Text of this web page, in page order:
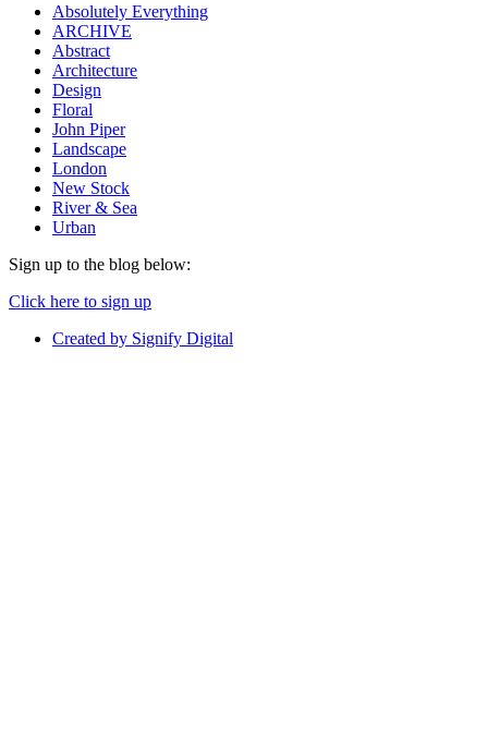
Absolutely Everything
ARCHIVE
Abstract
Architecture
Design
Floral
John Piper
Landscape
London
New Stock
River & Sea
Urban
Sign up to the blog below:
Click here to sign up
Created by Signify Digital